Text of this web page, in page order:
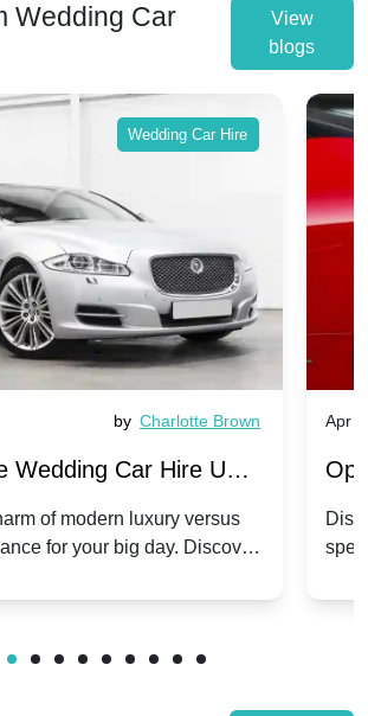
Wedding Car
View
blogs
Wedding Car Hire
by Charlotte Brown
Wedding Car Hire UK:
| Modern Luxury
Elegance
of modern luxury versus
for your big day. Discover
Apr